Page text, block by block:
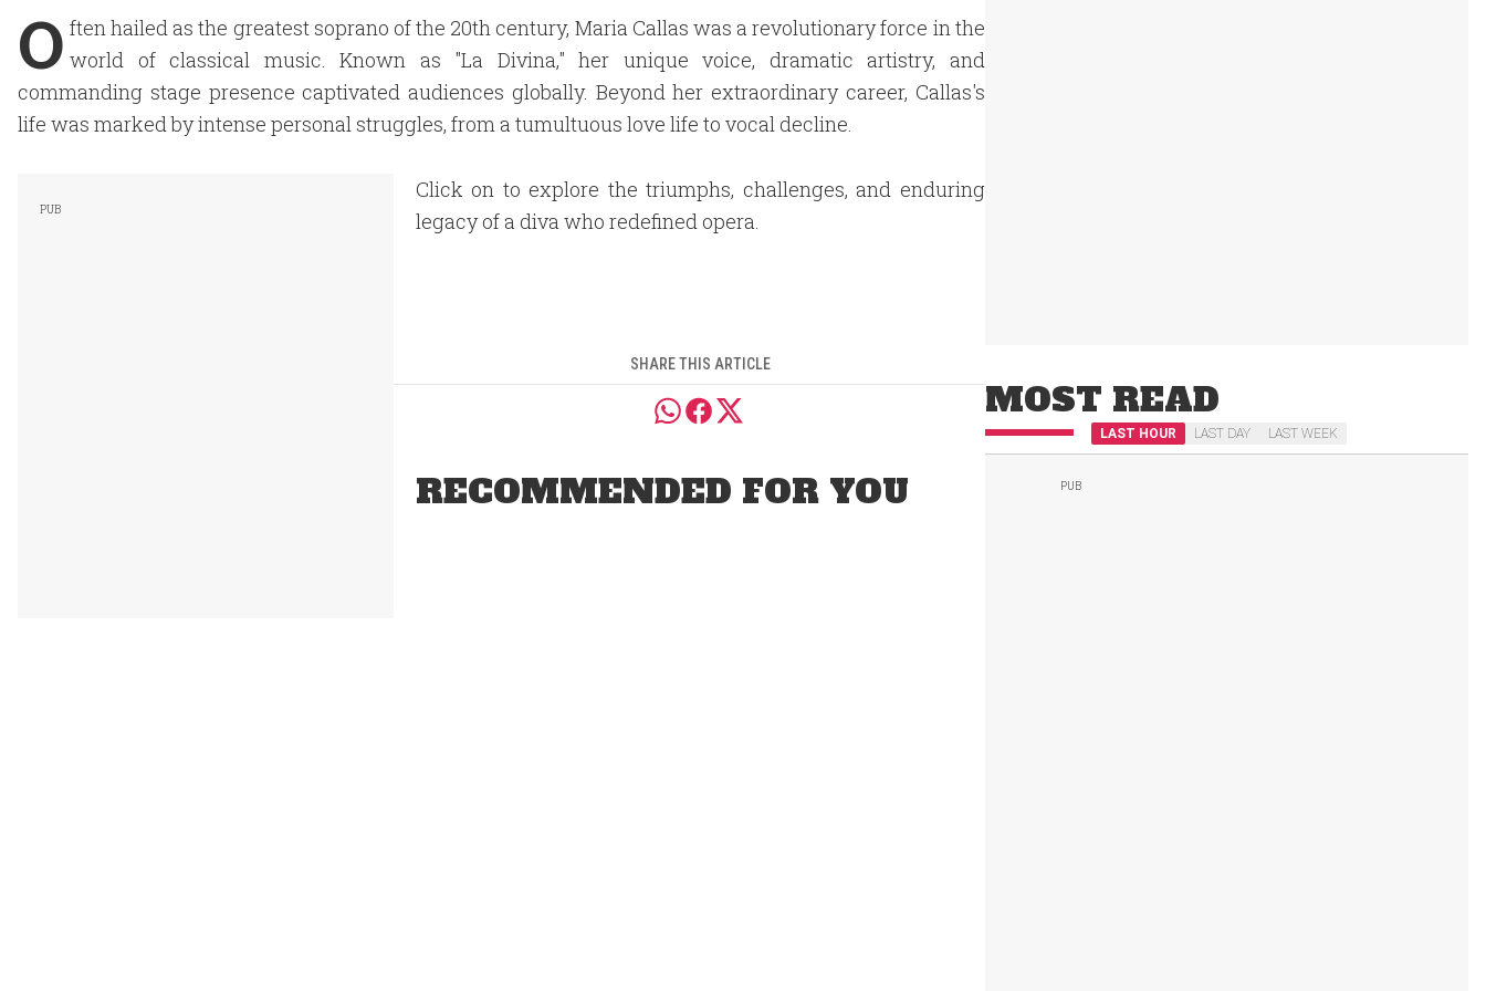
O ften hailed as the greatest soprano of the 20th century, Maria Callas was a revolutionary force in the
world of classical music. Known as "La Divina," her unique voice, dramatic artistry, and
commanding stage presence captivated audiences globally. Beyond her extraordinary career, Callas's
life was marked by intense personal struggles, from a tumultuous love life to vocal decline.
Click on to explore the triumphs, challenges, and enduring
legacy of a diva who redefined opera.
SHARE THIS ARTICLE
RECOMMENDED FOR YOU
MOST READ
LAST HOUR LAST DAY LAST WEEK